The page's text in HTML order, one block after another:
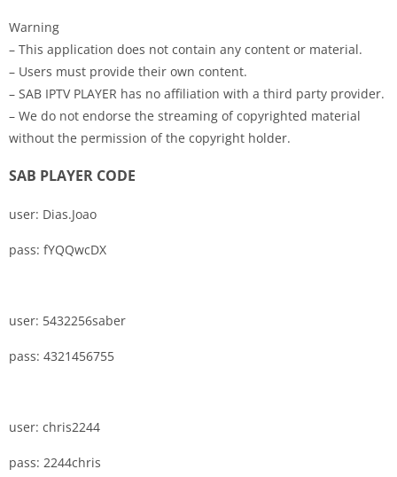
Warning
– This application does not contain any content or material.
– Users must provide their own content.
– SAB IPTV PLAYER has no affiliation with a third party provider.
– We do not endorse the streaming of copyrighted material
without the permission of the copyright holder.
SAB PLAYER CODE
user: Dias.Joao
pass: fYQQwcDX
user: 5432256saber
pass: 4321456755
user: chris2244
pass: 2244chris